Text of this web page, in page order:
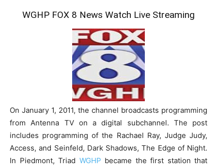
WGHP FOX 8 News Watch Live Streaming
On January 1, 2011, the channel broadcasts programming
from Antenna TV on a digital subchannel. The post
includes programming of the Rachael Ray, Judge Judy,
Access, and Seinfeld, Dark Shadows, The Edge of Night.
In Piedmont, Triad WGHP became the first station that